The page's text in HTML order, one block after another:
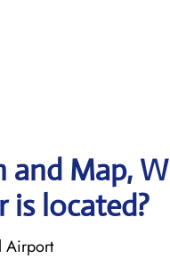
Map,
is located?
Airport